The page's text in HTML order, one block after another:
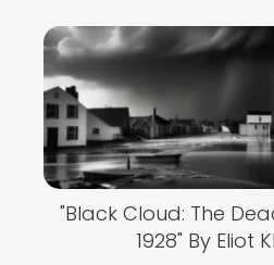
"Black Cloud: The
1928" By Eliot